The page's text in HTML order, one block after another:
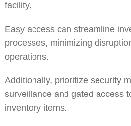
facility.
Easy access can streamline
processes, minimizing
operations.
Additionally, prioritize security
surveillance and gated access
inventory items.